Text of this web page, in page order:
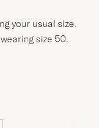
your usual size.
size 50.